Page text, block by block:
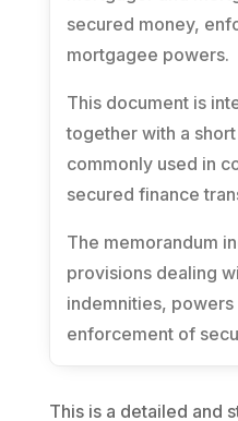
secured money,
mortgagee powers.
This document is
together with a
commonly used in
secured finance
The memorandum
provisions dealing
indemnities,
enforcement of
This is a detailed and